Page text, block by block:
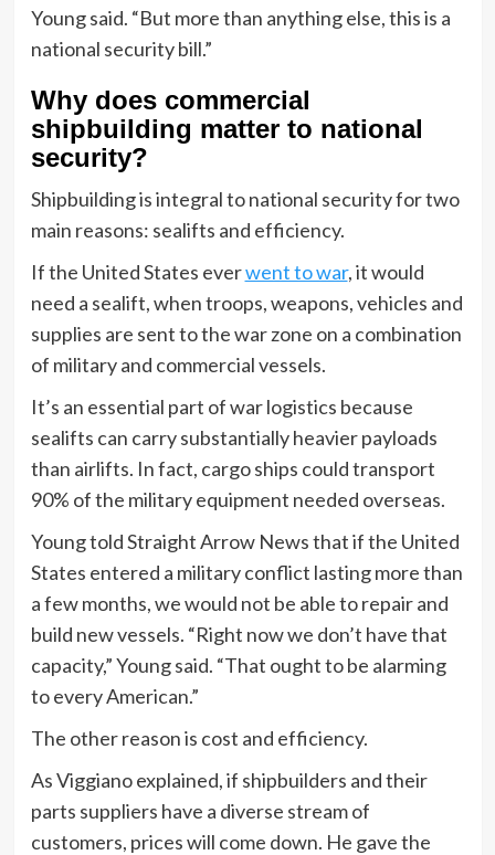
Young said. “But more than anything else, this is a
national security bill.”
Why does commercial
shipbuilding matter to national
security?
Shipbuilding is integral to national security for two
main reasons: sealifts and efficiency.
If the United States everwent to war, it would
need a sealift, when troops, weapons, vehicles and
supplies are sent to the war zone on a combination
of military and commercial vessels.
It’s an essential part of war logistics because
sealifts can carry substantially heavier payloads
than airlifts. In fact, cargo ships could transport
90% of the military equipment needed overseas.
Young told Straight Arrow News that if the United
States entered a military conflict lasting more than
a few months, we would not be able to repair and
build new vessels. “Right now we don’t have that
capacity,” Young said. “That ought to be alarming
to every American.”
The other reason is cost and efficiency.
As Viggiano explained, if shipbuilders and their
parts suppliers have a diverse stream of
customers, prices will come down. He gave the